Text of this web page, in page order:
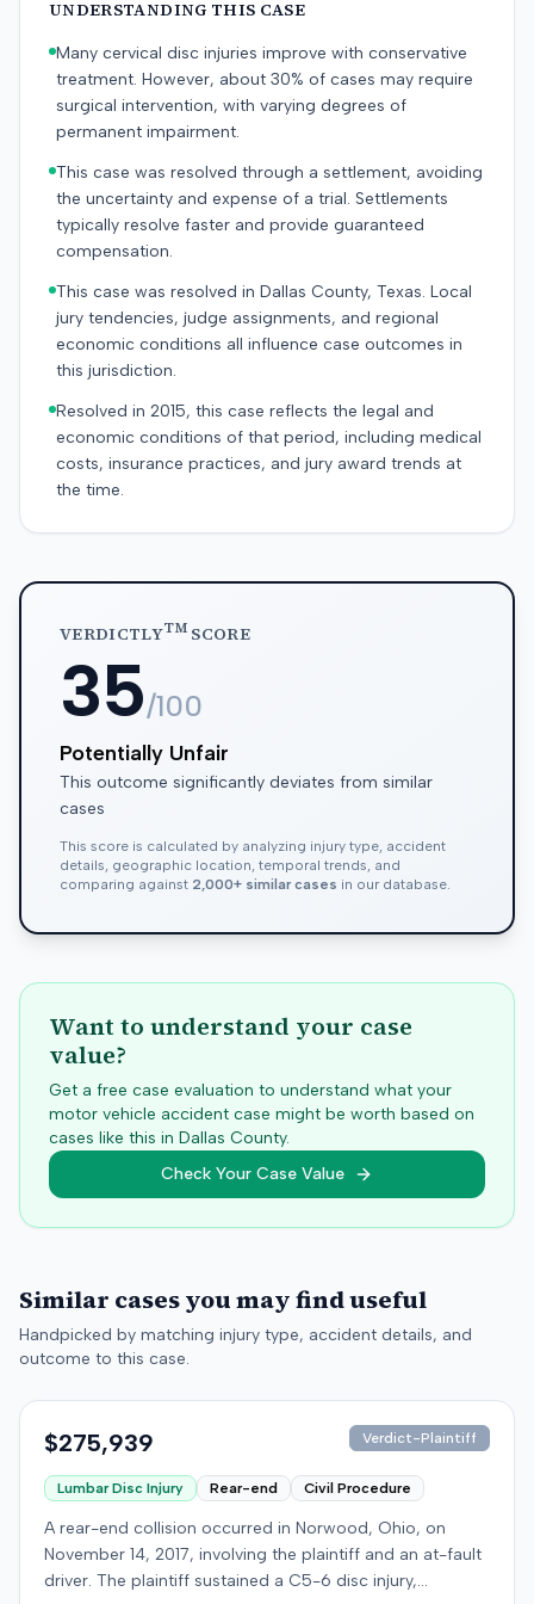
UNDERSTANDING THIS CASE
Many cervical disc injuries improve with conservative
treatment. However, about 30% of cases may require
surgical intervention, with varying degrees of
permanent impairment.
This case was resolved through a settlement, avoiding
the uncertainty and expense of a trial. Settlements
typically resolve faster and provide guaranteed
compensation.
This case was resolved in Dallas County, Texas. Local
jury tendencies, judge assignments, and regional
economic conditions all influence case outcomes in
this jurisdiction.
Resolved in 2015, this case reflects the legal and
economic conditions of that period, including medical
costs, insurance practices, and jury award trends at
the time.
VERDICTLYTMSCORE
35/100
Potentially Unfair
This outcome significantly deviates from similar
cases
This score is calculated by analyzing injury type, accident
details, geographic location, temporal trends, and
comparing against 2,000+ similar cases in our database.
Want to understand your case
value?
Get a free case evaluation to understand what your
motor vehicle accident case might be worth based on
cases like this in Dallas County.
Check Your Case Value
Similar cases you may find useful
Handpicked by matching injury type, accident details, and
outcome to this case.
$275,939 Verdict-Plaintiff
Lumbar Disc Injury Rear-end Civil Procedure
A rear-end collision occurred in Norwood, Ohio, on
November 14, 2017, involving the plaintiff and an at-fault
driver. The plaintiff sustained a C5-6 disc injury,